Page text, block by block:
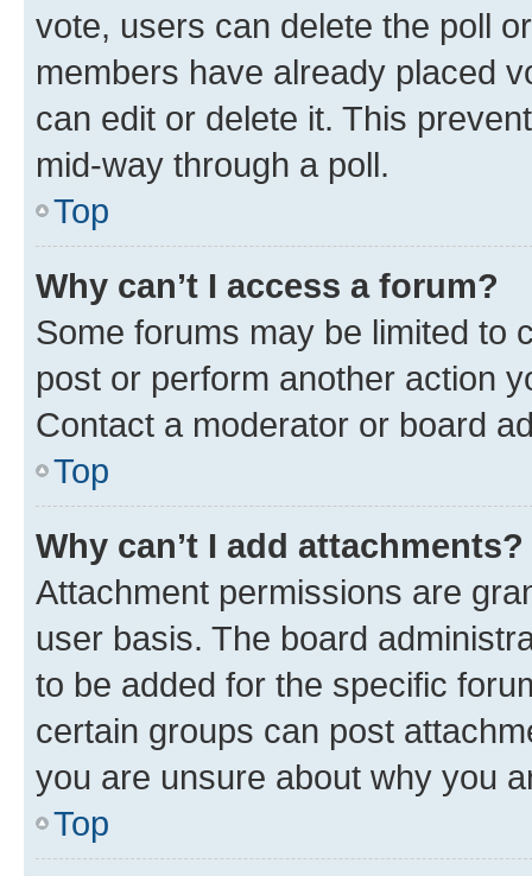
vote, users can delete the poll
members have already placed
can edit or delete it. This
mid-way through a poll.
Top
Why can’t I access a forum?
Some forums may be limited to
post or perform another action
Contact a moderator or board
Top
Why can’t I add attachments?
Attachment permissions are
user basis. The board
to be added for the specific
certain groups can post
you are unsure about why you
Top